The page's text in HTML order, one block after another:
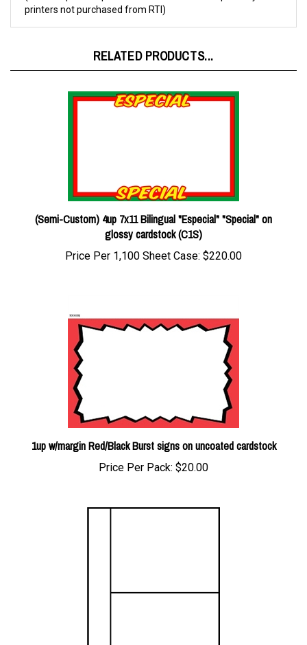
(Semi-Custom) 4up 7x11 Bilingual "Especial" "Special" on
glossy cardstock (C1S)
Price Per 1,100 Sheet Case:$220.00
1up w/margin Red/Black Burst signs on uncoated cardstock
Price Per Pack:$20.00